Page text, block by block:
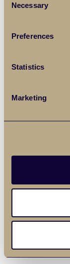
Selection
Necessary
Preferences
Statistics
Marketing